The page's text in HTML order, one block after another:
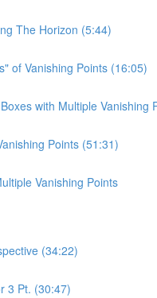
The Horizon (5:44)
of Vanishing Points (16:05)
with Multiple Vanishing
Points (51:31)
Vanishing Points
(34:22)
3 Pt. (30:47)